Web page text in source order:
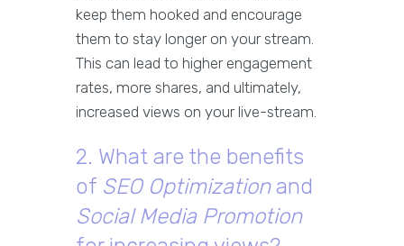
keep them hooked and encourage
them to stay longer on your stream.
This can lead to higher engagement
rates, more shares, and ultimately,
increased views on your live-stream.
2. What are the benefits
of SEO Optimizationand
Social Media Promotion